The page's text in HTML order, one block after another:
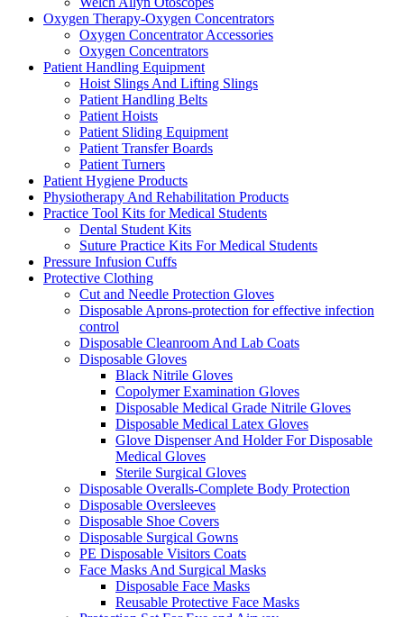
Oxygen Therapy-Oxygen Concentrators
Oxygen Concentrator Accessories
Oxygen Concentrators
Patient Handling Equipment
Hoist Slings And Lifting Slings
Patient Handling Belts
Patient Hoists
Patient Sliding Equipment
Patient Transfer Boards
Patient Turners
Patient Hygiene Products
Physiotherapy And Rehabilitation Products
Practice Tool Kits for Medical Students
Dental Student Kits
Suture Practice Kits For Medical Students
Pressure Infusion Cuffs
Protective Clothing
Cut and Needle Protection Gloves
Disposable Aprons-protection for effective infection
control
Disposable Cleanroom And Lab Coats
Disposable Gloves
Black Nitrile Gloves
Copolymer Examination Gloves
Disposable Medical Grade Nitrile Gloves
Disposable Medical Latex Gloves
Glove Dispenser And Holder For Disposable
Medical Gloves
Sterile Surgical Gloves
Disposable Overalls-Complete Body Protection
Disposable Oversleeves
Disposable Shoe Covers
Disposable Surgical Gowns
PE Disposable Visitors Coats
Face Masks And Surgical Masks
Disposable Face Masks
Reusable Protective Face Masks